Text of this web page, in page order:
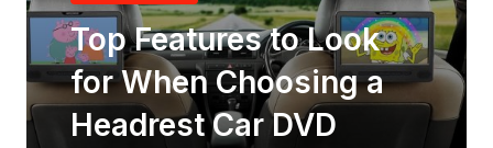
Top Features to Look
for When Choosing a
Headrest Car DVD